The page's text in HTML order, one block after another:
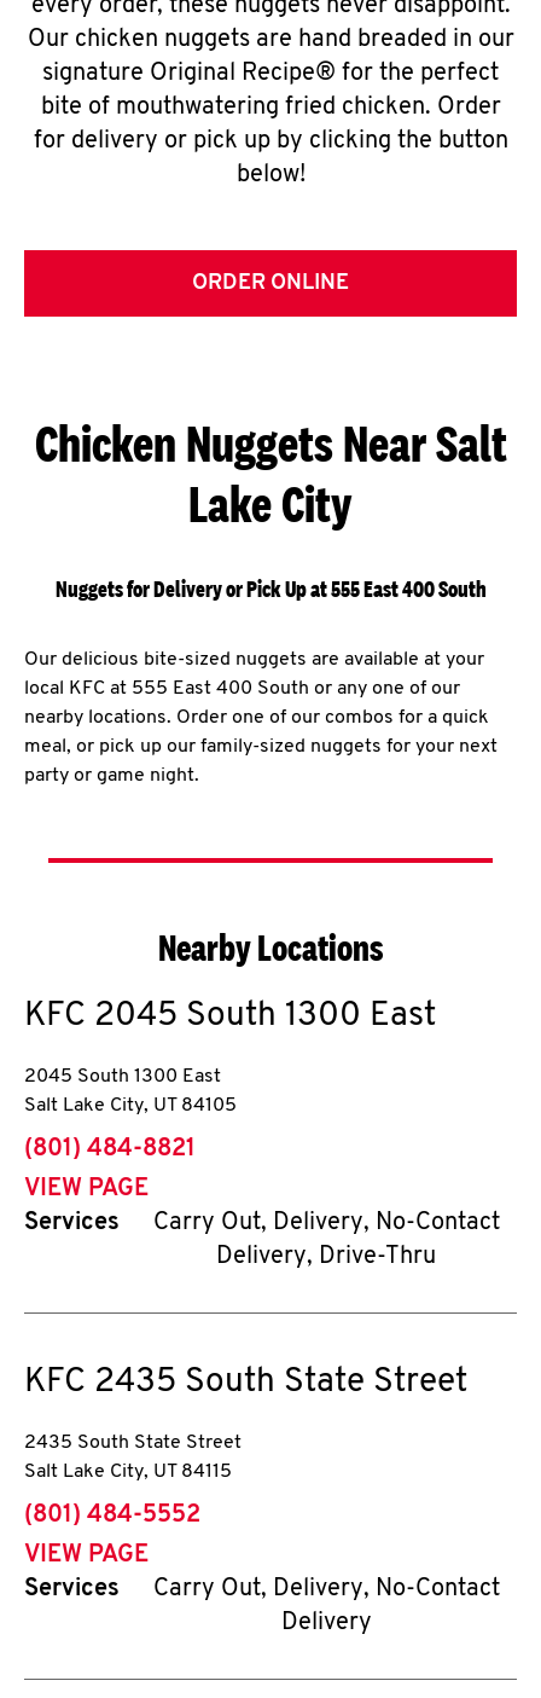
every order, these nuggets never disappoint.
Our chicken nuggets are hand breaded in our
signature Original Recipe® for the perfect
bite of mouthwatering fried chicken. Order
for delivery or pick up by clicking the button
below!
ORDER ONLINE
Chicken Nuggets Near Salt
Lake City
Nuggets for Delivery or Pick Up at 555 East 400 South
Our delicious bite-sized nuggets are available at your
local KFC at 555 East 400 South or any one of our
nearby locations. Order one of our combos for a quick
meal, or pick up our family-sized nuggets for your next
party or game night.
Nearby Locations
KFC 2045 South 1300 East
2045 South 1300 East
Salt Lake City, UT 84105
phone
(801) 484-8821
VIEW PAGE
Services
Carry Out, Delivery, No-Contact
Delivery, Drive-Thru
KFC 2435 South State Street
2435 South State Street
Salt Lake City, UT 84115
phone
(801) 484-5552
VIEW PAGE
Services
Carry Out, Delivery, No-Contact
Delivery